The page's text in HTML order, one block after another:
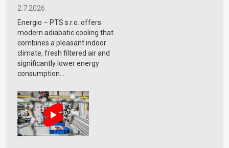
2.7.2026
Energio – PTS s.r.o. offers
modern adiabatic cooling that
combines a pleasant indoor
climate, fresh filtered air and
significantly lower energy
consumption....